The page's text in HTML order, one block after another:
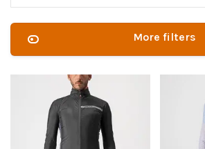
More filters